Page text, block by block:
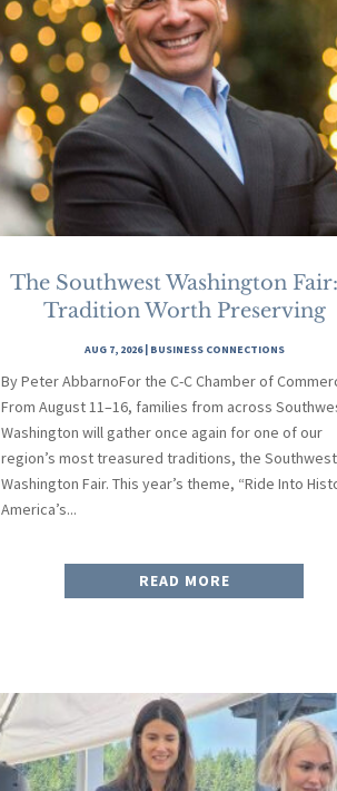
The Southwest Washington
Tradition Worth Preserving
AUG 7, 2026| BUSINESS CONNECTIONS
By Peter AbbarnoFor the C-C Chamber of
From August 11–16, families from across
Washington will gather once again for one of our
region’s most treasured traditions, the Southwest
Washington Fair. This year’s theme, “Ride Into
America’s...
READ MORE